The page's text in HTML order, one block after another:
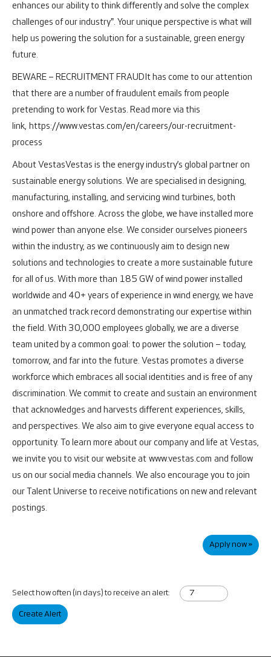
enhances our ability to think differently and solve the complex
challenges of our industry". Your unique perspective is what will
help us powering the solution for a sustainable, green energy
future.
BEWARE – RECRUITMENT FRAUD It has come to our attention
that there are a number of fraudulent emails from people
pretending to work for Vestas. Read more via this
link, https://www.vestas.com/en/careers/our-recruitment-
process
About VestasVestas is the energy industry’s global partner on
sustainable energy solutions. We are specialised in designing,
manufacturing, installing, and servicing wind turbines, both
onshore and offshore. Across the globe, we have installed more
wind power than anyone else. We consider ourselves pioneers
within the industry, as we continuously aim to design new
solutions and technologies to create a more sustainable future
for all of us. With more than 185 GW of wind power installed
worldwide and 40+ years of experience in wind energy, we have
an unmatched track record demonstrating our expertise within
the field. With 30,000 employees globally, we are a diverse
team united by a common goal: to power the solution – today,
tomorrow, and far into the future. Vestas promotes a diverse
workforce which embraces all social identities and is free of any
discrimination. We commit to create and sustain an environment
that acknowledges and harvests different experiences, skills,
and perspectives. We also aim to give everyone equal access to
opportunity.
To learn more about our company and life at Vestas,
we invite you to visit our website at www.vestas.com and follow
us on our social media channels. We also encourage you to join
our Talent Universe to receive notifications on new and relevant
postings.
Apply now »
Select how often (in days) to receive an alert:
Create Alert